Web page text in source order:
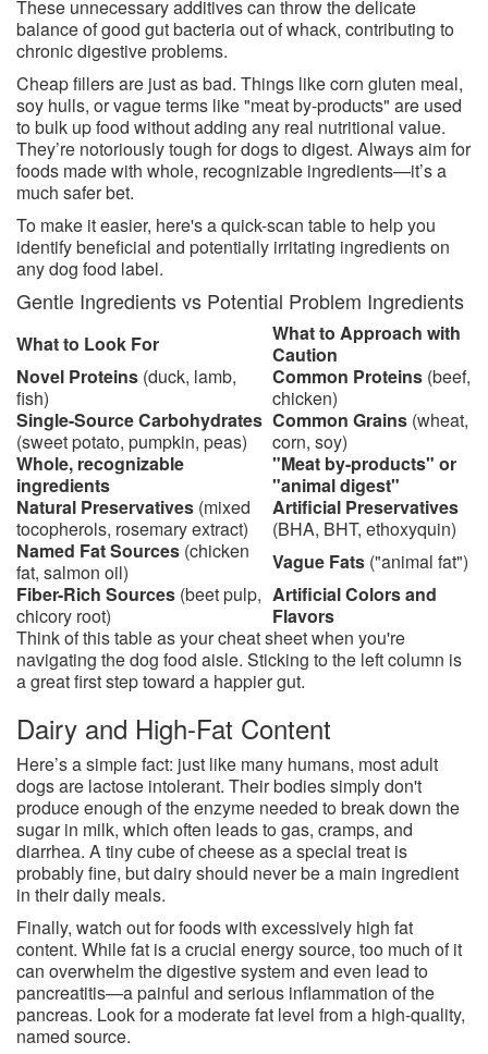
These unnecessary additives can throw the delicate
balance of good gut bacteria out of whack, contributing to
chronic digestive problems.
Cheap fillers are just as bad. Things like corn gluten meal,
soy hulls, or vague terms like "meat by-products" are used
to bulk up food without adding any real nutritional value.
They’re notoriously tough for dogs to digest. Always aim for
foods made with whole, recognizable ingredients—it’s a
much safer bet.
To make it easier, here's a quick-scan table to help you
identify beneficial and potentially irritating ingredients on
any dog food label.
Gentle Ingredients vs Potential Problem Ingredients
What to Look For
What to Approach with
Caution
Novel Proteins (duck, lamb,
fish)
Common Proteins (beef,
chicken)
Single-Source Carbohydrates
(sweet potato, pumpkin, peas)
Common Grains (wheat,
corn, soy)
Whole, recognizable
ingredients
"Meat by-products" or
"animal digest"
Natural Preservatives (mixed
tocopherols, rosemary extract)
Artificial Preservatives
(BHA, BHT, ethoxyquin)
Named Fat Sources (chicken
fat, salmon oil)
Vague Fats ("animal fat")
Fiber-Rich Sources (beet pulp,
chicory root)
Artificial Colors and
Flavors
Think of this table as your cheat sheet when you're
navigating the dog food aisle. Sticking to the left column is
a great first step toward a happier gut.
Dairy and High-Fat Content
Here’s a simple fact: just like many humans, most adult
dogs are lactose intolerant. Their bodies simply don't
produce enough of the enzyme needed to break down the
sugar in milk, which often leads to gas, cramps, and
diarrhea. A tiny cube of cheese as a special treat is
probably fine, but dairy should never be a main ingredient
in their daily meals.
Finally, watch out for foods with excessively high fat
content. While fat is a crucial energy source, too much of it
can overwhelm the digestive system and even lead to
pancreatitis—a painful and serious inflammation of the
pancreas. Look for a moderate fat level from a high-quality,
named source.